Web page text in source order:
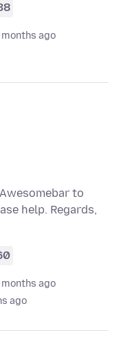
ago
to
help. Regards,
ago
ago